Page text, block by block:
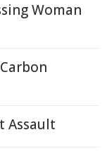
Woman
Assault